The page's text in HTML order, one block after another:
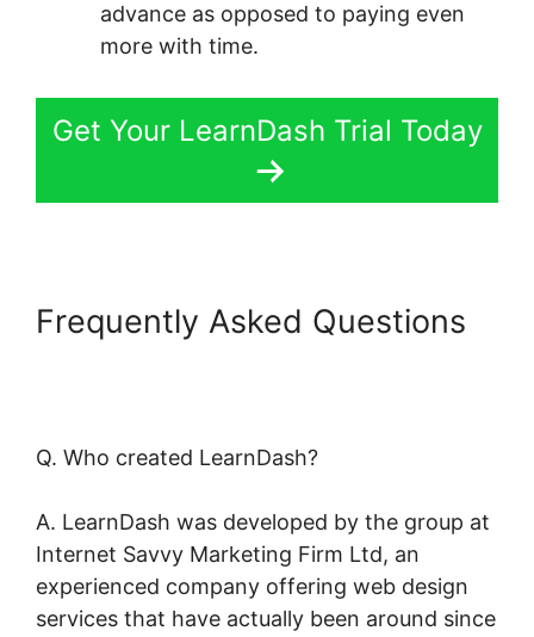
advance as opposed to paying even
more with time.
Get Your LearnDash Trial Today
Frequently Asked Questions
Q. Who created LearnDash?
A. LearnDash was developed by the group at
Internet Savvy Marketing Firm Ltd, an
experienced company offering web design
services that have actually been around since